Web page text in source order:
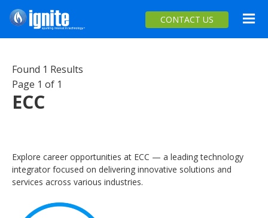
main
content
Ignite Your Career
CONTACT US Menu
COOL WORK
CAREERS
Found 1 Results
Page 1 of 1
ECC
Explore career opportunities at ECC — a leading technology
integrator focused on delivering innovative solutions and
services across various industries.